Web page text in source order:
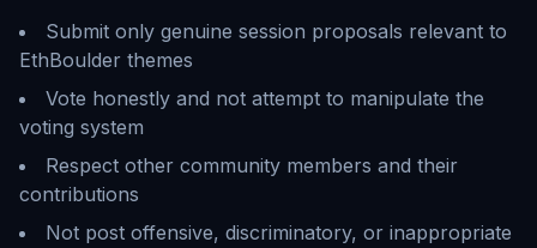
Submit only genuine session proposals relevant to
EthBoulder themes
Vote honestly and not attempt to manipulate the
voting system
Respect other community members and their
contributions
Not post offensive, discriminatory, or inappropriate